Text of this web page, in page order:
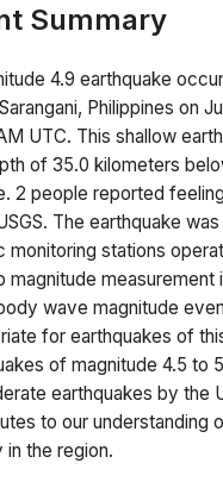
Summary
4.9 earthquake
Philippines on
UTC. This shallow
of 35.0 kilometers
2 people reported
The earthquake
monitoring stations
magnitude measurement
wave magnitude
for earthquakes of
of magnitude 4.5 to
earthquakes by the
to our understanding
the region.